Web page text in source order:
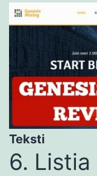
Teksti
6. Listia